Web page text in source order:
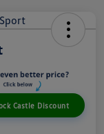
Castle Discount